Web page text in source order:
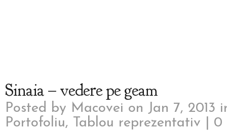
Sinaia – vedere pe geam
Posted by Macovei on Jan 7, 2013
Portofoliu, Tablou reprezentativ 0